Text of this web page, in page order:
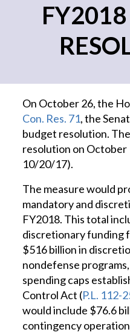
On October 26, the
Con. Res. 71, the
budget resolution.
resolution on October
10/20/17).
The measure would
mandatory and
FY2018. This total
discretionary funding
$516 billion in
nondefense
spending caps
Control Act (P.L. 112-
would include $76.6
contingency